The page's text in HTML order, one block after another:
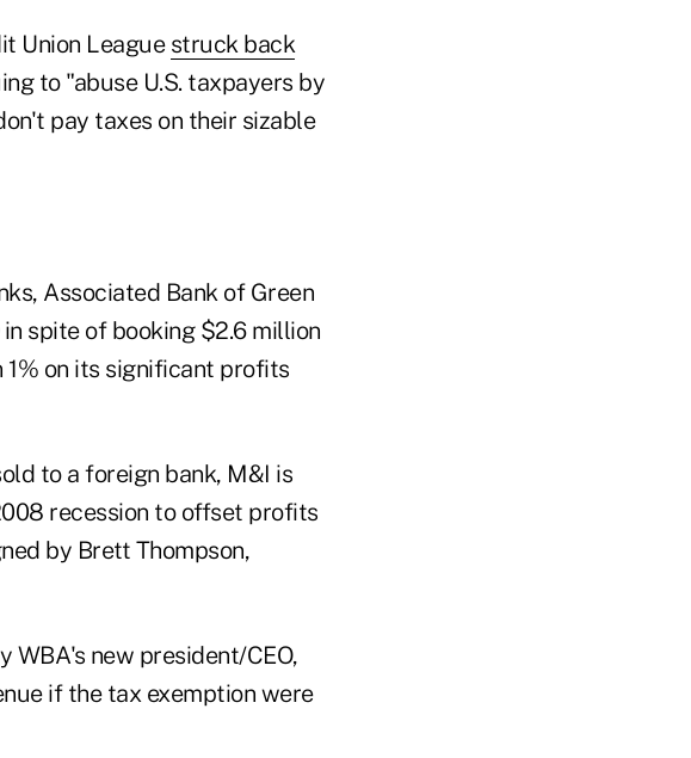
Union League struck back
to "abuse U.S. taxpayers by
pay taxes on their sizable
Associated Bank of Green
spite of booking $2.6 million
on its significant profits
to a foreign bank, M&I is
recession to offset profits
by Brett Thompson,
WBA's new president/CEO,
if the tax exemption were